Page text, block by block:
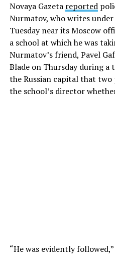
Novaya Gazeta reported
Nurmatov, who writes
Tuesday near its Moscow
a school at which he was
Nurmatov’s friend, Pavel
Blade on Thursday during
the Russian capital that two
the school’s director
“He was evidently followed,”